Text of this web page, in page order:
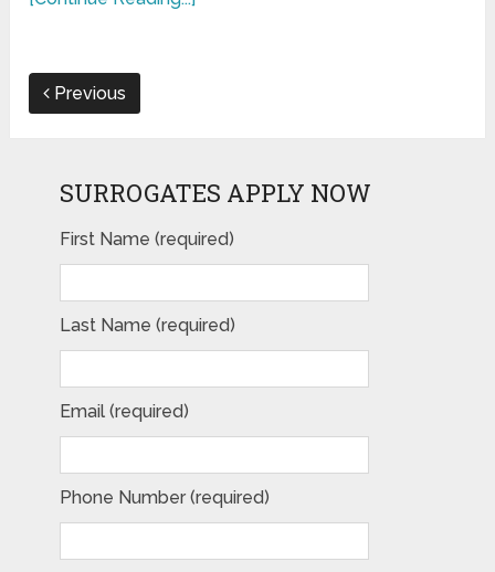
Previous
SURROGATES APPLY NOW
First Name (required)
Last Name (required)
Email (required)
Phone Number (required)